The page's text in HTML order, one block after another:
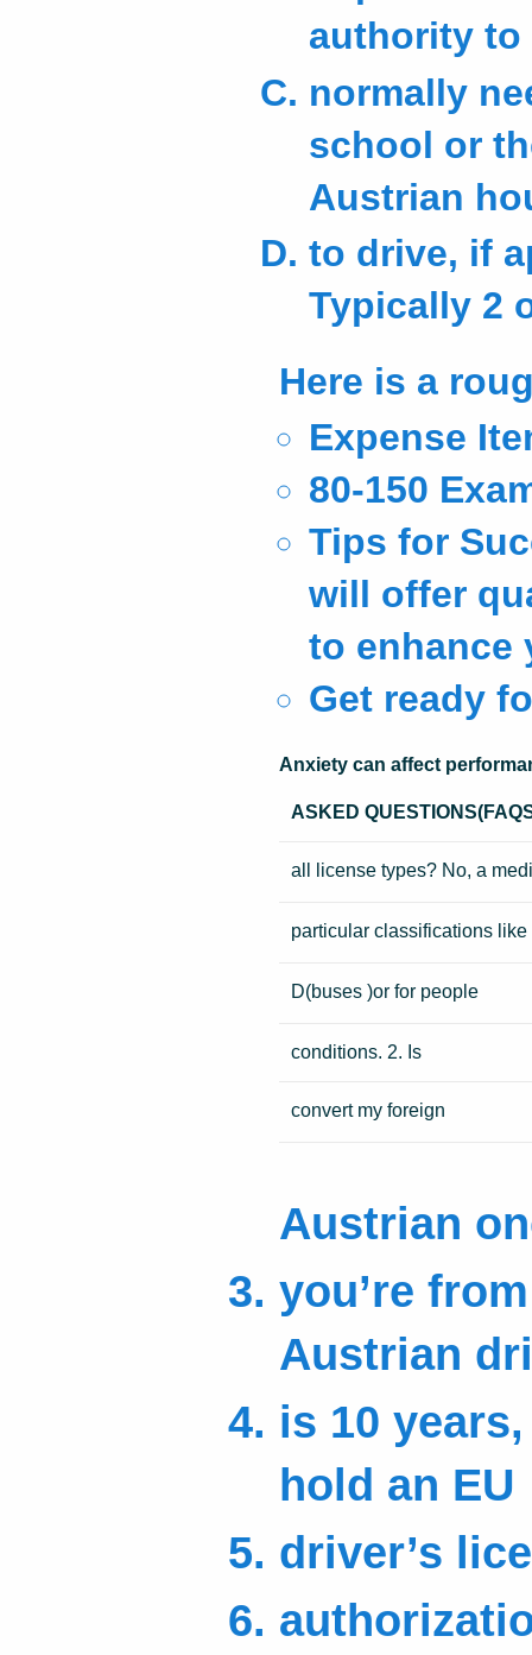
authority to
normally
school or
Austrian
to drive, if
Typically 2
Here is a
Expense
80-150
Tips for
will offer
to enhance
Get ready
Anxiety can affect
ASKED
all license types? No, a
particular classifications like
D(buses )or for people
conditions. 2. Is
convert my foreign
Austrian
you’re
Austrian
is 10
hold an EU
driver’s